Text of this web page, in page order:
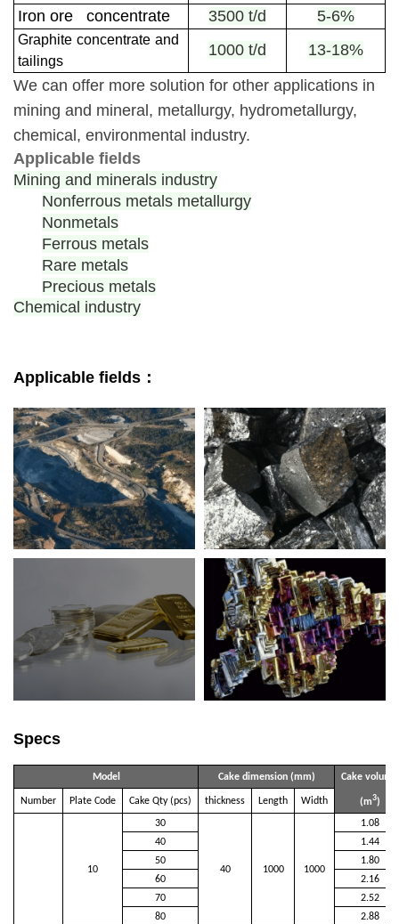
Iron ore concentrate 3500 t/d 5-6%
Graphite concentrate and
tailings
1000 t/d
13-18%
We can offer more solution for other applications in
mining and mineral, metallurgy, hydrometallurgy,
chemical, environmental industry.
Applicable fields
Mining and minerals industry
Nonferrous metals metallurgy
Nonmetals
Ferrous metals
Rare metals
Precious metals
Chemical industry
Applicable fields：
Specs
Model Cake dimension (mm) Cake volume
(m3)
Number Plate Code Cake Qty (pcs) thickness Length Width
10
30
40 1000 1000
1.08
40
1.44
50
1.80
60
2.16
70
2.52
80
2.88